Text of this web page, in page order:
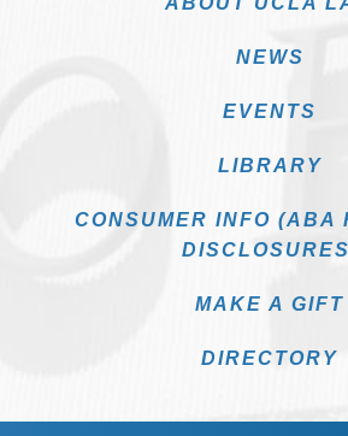
NEWS
EVENTS
LIBRARY
CONSUMER INFO (ABA
MAKE A GIFT
DIRECTORY